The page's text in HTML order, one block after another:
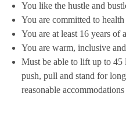
You like the hustle and
You are committed to
You are at least 16 years of
You are warm, inclusive
Must be able to lift up to 45
push, pull and stand for
reasonable accommodations